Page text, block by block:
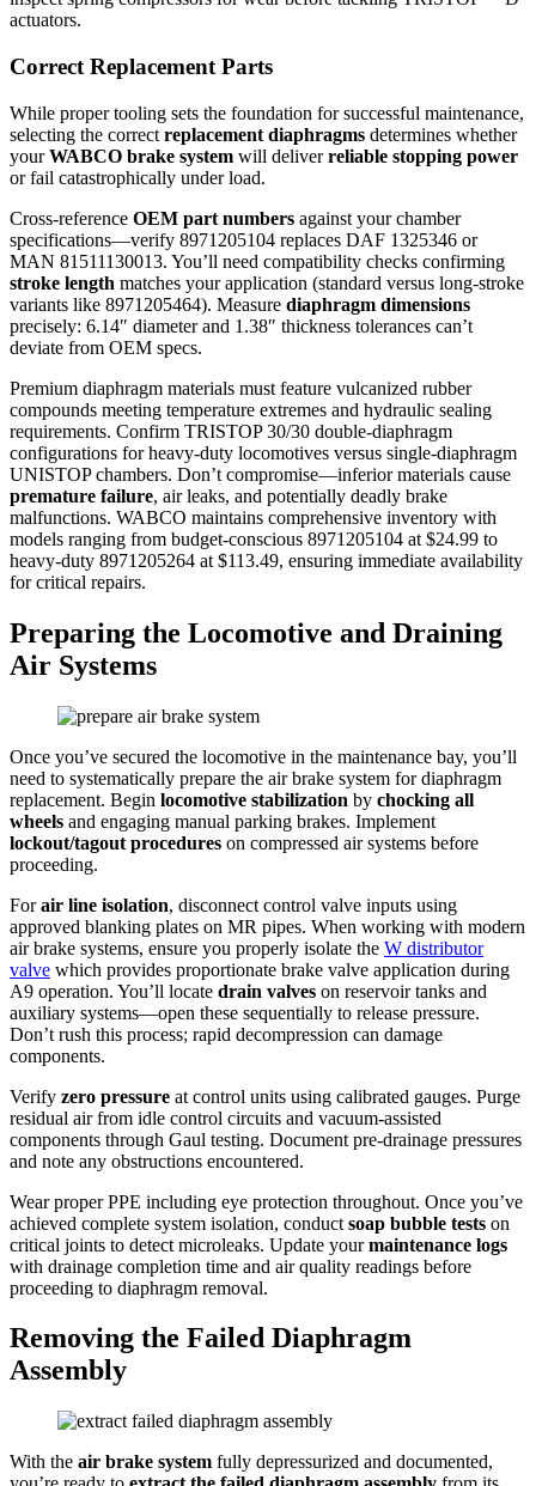
actuators.
Correct Replacement Parts
While proper tooling sets the foundation for successful maintenance,
selecting the correct replacement diaphragms determines whether
yourWABCO brake system will deliverreliable stopping power
or fail catastrophically under load.
Cross-reference OEM part numbers against your chamber
specifications—verify 8971205104 replaces DAF 1325346 or
MAN 81511130013. You’ll need compatibility checks confirming
stroke length matches your application (standard versus long-stroke
variants like 8971205464). Measure diaphragm dimensions
precisely: 6.14″ diameter and 1.38″ thickness tolerances can’t
deviate from OEM specs.
Premium diaphragm materials must feature vulcanized rubber
compounds meeting temperature extremes and hydraulic sealing
requirements. Confirm TRISTOP 30/30 double-diaphragm
configurations for heavy-duty locomotives versus single-diaphragm
UNISTOP chambers. Don’t compromise—inferior materials cause
premature failure, air leaks, and potentially deadly brake
malfunctions. WABCO maintains comprehensive inventory with
models ranging from budget-conscious 8971205104 at $24.99 to
heavy-duty 8971205264 at $113.49, ensuring immediate availability
for critical repairs.
Preparing the Locomotive and Draining
Air Systems
Once you’ve secured the locomotive in the maintenance bay, you’ll
need to systematically prepare the air brake system for diaphragm
replacement. Begin locomotive stabilization by chocking all
wheels and engaging manual parking brakes. Implement
lockout/tagout procedures on compressed air systems before
proceeding.
Forair line isolation, disconnect control valve inputs using
approved blanking plates on MR pipes. When working with modern
air brake systems, ensure you properly isolate the W distributor
valve which provides proportionate brake valve application during
A9 operation. You’ll locate drain valves on reservoir tanks and
auxiliary systems—open these sequentially to release pressure.
Don’t rush this process; rapid decompression can damage
components.
Verify zero pressure at control units using calibrated gauges. Purge
residual air from idle control circuits and vacuum-assisted
components through Gaul testing. Document pre-drainage pressures
and note any obstructions encountered.
Wear proper PPE including eye protection throughout. Once you’ve
achieved complete system isolation, conduct soap bubble tests on
critical joints to detect microleaks. Update yourmaintenance logs
with drainage completion time and air quality readings before
proceeding to diaphragm removal.
Removing the Failed Diaphragm
Assembly
With the air brake system fully depressurized and documented,